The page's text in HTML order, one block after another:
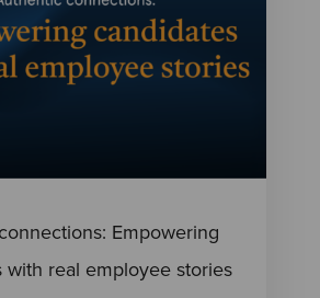
Empowering
with real employee stories